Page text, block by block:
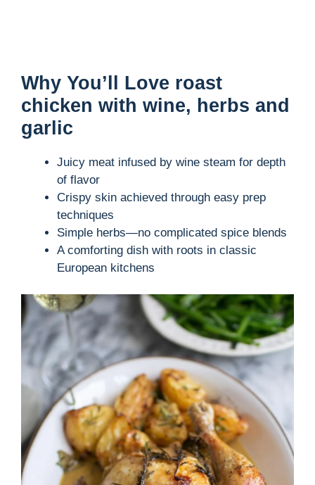
Why You’ll Love roast
chicken with wine, herbs and
garlic
Juicy meat infused by wine steam for depth
of flavor
Crispy skin achieved through easy prep
techniques
Simple herbs—no complicated spice blends
A comforting dish with roots in classic
European kitchens